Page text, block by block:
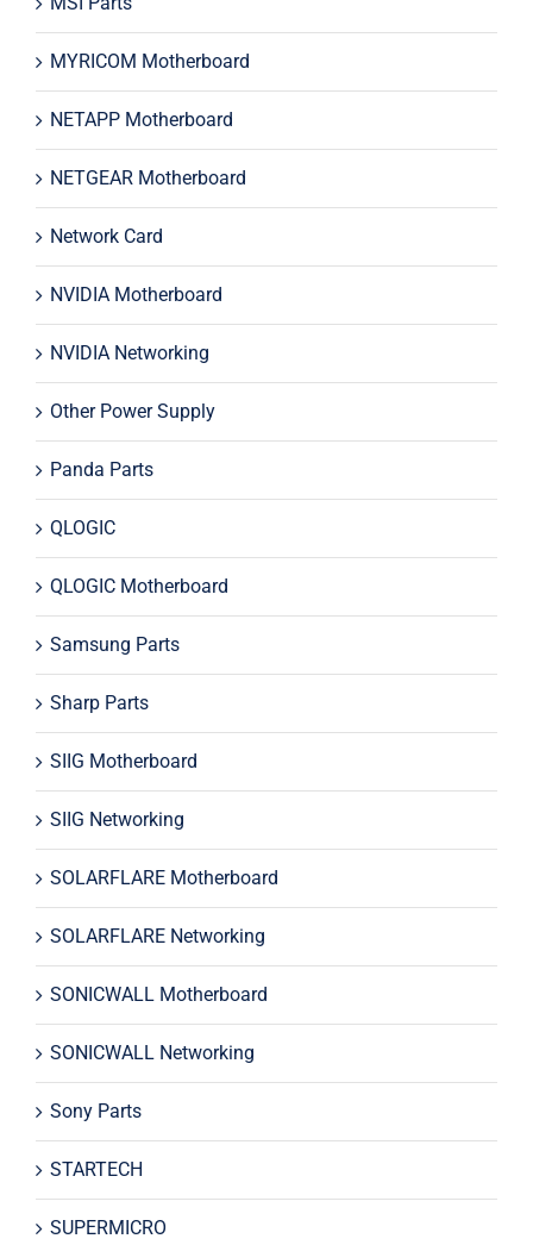
MYRICOM Motherboard
NETAPP Motherboard
NETGEAR Motherboard
Network Card
NVIDIA Motherboard
NVIDIA Networking
Other Power Supply
Panda Parts
QLOGIC
QLOGIC Motherboard
Samsung Parts
Sharp Parts
SIIG Motherboard
SIIG Networking
SOLARFLARE Motherboard
SOLARFLARE Networking
SONICWALL Motherboard
SONICWALL Networking
Sony Parts
STARTECH
SUPERMICRO